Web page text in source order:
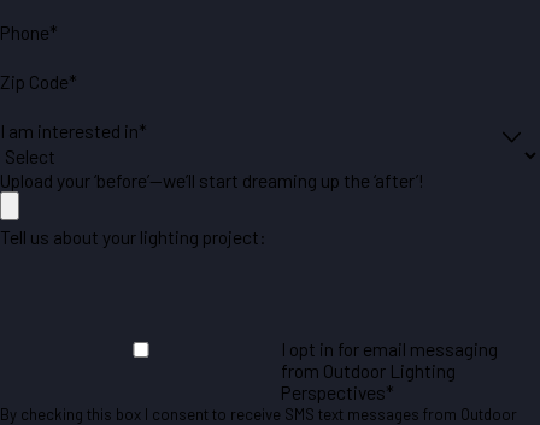
Phone*
Zip Code*
I am interested in*
Upload your ‘before’—we’ll start dreaming up the ‘after’!
Tell us about your lighting project:
I opt in for email messaging
from Outdoor Lighting
Perspectives*
By checking this box I consent to receive SMS text messages from Outdoor